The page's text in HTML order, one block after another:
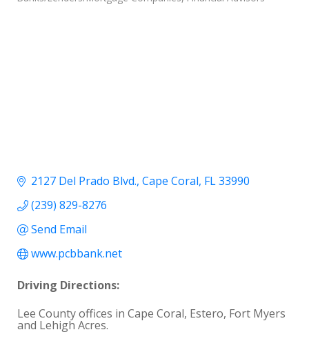
2127 Del Prado Blvd. Cape Coral FL33990
(239) 829-8276
Send Email
www.pcbbank.net
Driving Directions:
Lee County offices in Cape Coral, Estero, Fort Myers
and Lehigh Acres.